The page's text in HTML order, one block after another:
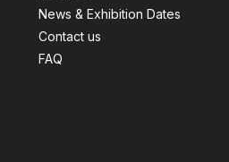
News & Exhibition Dates
Contact us
FAQ